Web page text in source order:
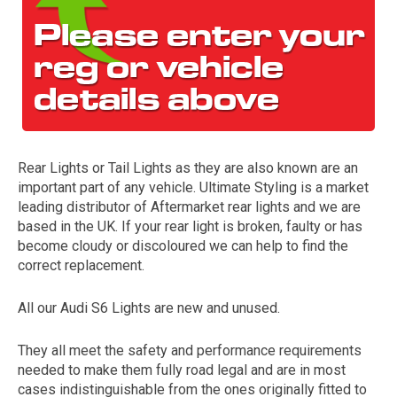
The first letter
represents the year the car was registered.
Rear Lights or Tail Lights as they are also known are an
important part of any vehicle. Ultimate Styling is a market
leading distributor of Aftermarket rear lights and we are
based in the UK. If your rear light is broken, faulty or has
become cloudy or discoloured we can help to find the
correct replacement.
All our Audi S6 Lights are new and unused.
They all meet the safety and performance requirements
needed to make them fully road legal and are in most
cases indistinguishable from the ones originally fitted to